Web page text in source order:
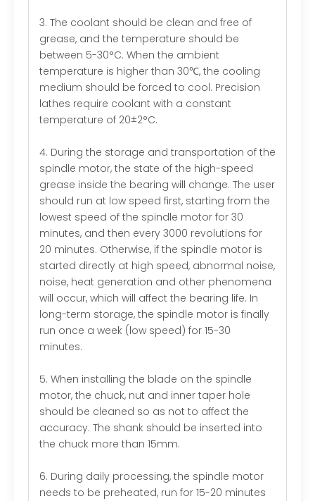
3. The coolant should be clean and free of
grease, and the temperature should be
between 5-30°C. When the ambient
temperature is higher than 30℃, the cooling
medium should be forced to cool. Precision
lathes require coolant with a constant
temperature of 20±2°C.
4. During the storage and transportation of the
spindle motor, the state of the high-speed
grease inside the bearing will change. The user
should run at low speed first, starting from the
lowest speed of the spindle motor for 30
minutes, and then every 3000 revolutions for
20 minutes. Otherwise, if the spindle motor is
started directly at high speed, abnormal noise,
noise, heat generation and other phenomena
will occur, which will affect the bearing life. In
long-term storage, the spindle motor is finally
run once a week (low speed) for 15-30
minutes.
5. When installing the blade on the spindle
motor, the chuck, nut and inner taper hole
should be cleaned so as not to affect the
accuracy. The shank should be inserted into
the chuck more than 15mm.
6. During daily processing, the spindle motor
needs to be preheated, run for 15-20 minutes